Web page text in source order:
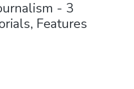
- 3
Features